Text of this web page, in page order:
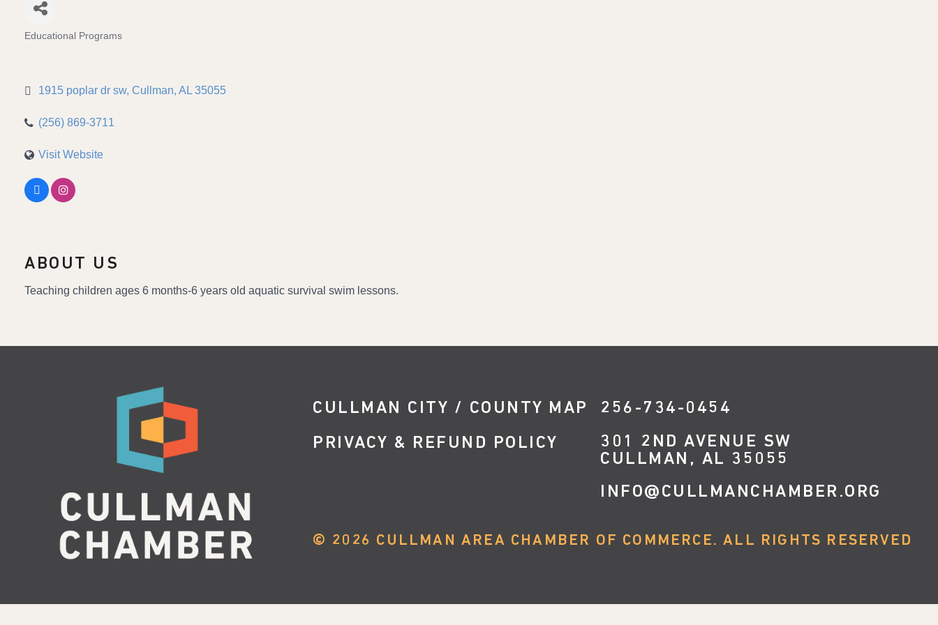
Educational Programs
1915 poplar dr sw Cullman AL 35055
(256) 869-3711
Visit Website
ABOUT US
Teaching children ages 6 months-6 years old aquatic survival swim lessons.
CULLMAN CITY / COUNTY MAP
PRIVACY & REFUND POLICY
256-734-0454
301 2ND AVENUE SW
CULLMAN, AL 35055
INFO@CULLMANCHAMBER.ORG
© 2026 CULLMAN AREA CHAMBER OF COMMERCE. ALL RIGHTS RESERVED